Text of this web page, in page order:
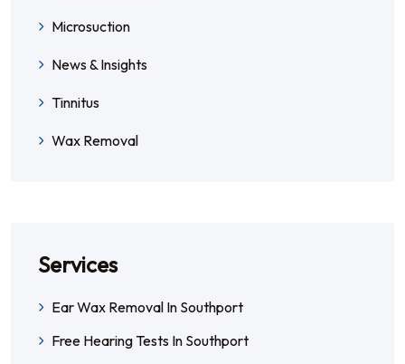
Microsuction
News & Insights
Tinnitus
Wax Removal
Services
Ear Wax Removal In Southport
Free Hearing Tests In Southport